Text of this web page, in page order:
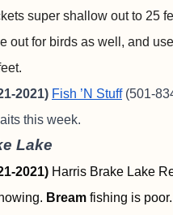
super shallow out to 25
out for birds as well, and
2021) Fish ’N Stuff(501-
this week.
Lake
2021) Harris Brake Lake
Bream fishing is poor.